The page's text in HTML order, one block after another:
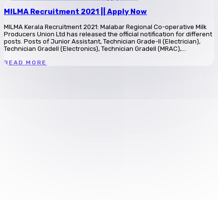
MILMA Recruitment 2021 || Apply Now
MILMA Kerala Recruitment 2021: Malabar Regional Co-operative Milk
Producers Union Ltd has released the official notification for different
posts. Posts of Junior Assistant, Technician Grade-II (Electrician),
Technician GradeII (Electronics), Technician GradeII (MRAC),...
READ MORE